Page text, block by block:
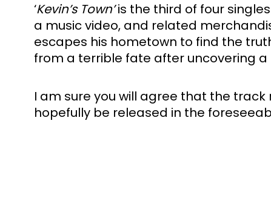
‘Kevin’s Town’ is the third of four
a music video, and related
escapes his hometown to find the
from a terrible fate after uncovering
I am sure you will agree that the
hopefully be released in the